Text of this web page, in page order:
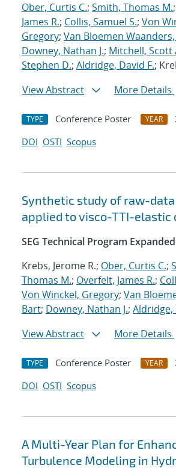
Ober, Curtis C.; Smith, Thomas M.;
James R.; Collis, Samuel S.; Von
Gregory; Van Bloemen
Downey, Nathan J.; Mitchell, Scott
Stephen D.; Aldridge, David F.;
View Abstract
More Details
TYPE Conference Poster YEAR
DOI OSTI Scopus
Synthetic study of raw-data
applied to visco-TTI-elastic
SEG Technical Program
Krebs, Jerome R.; Ober, Curtis C.;
Thomas M.; Overfelt, James R.;
Von Winckel, Gregory; Van
Bart; Downey, Nathan J.; Aldridge,
View Abstract
More Details
TYPE Conference Poster YEAR
DOI OSTI Scopus
A Multi-Year Plan for
Turbulence Modeling in